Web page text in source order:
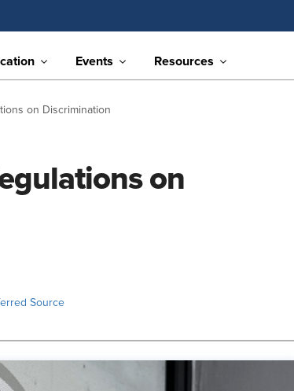
Events Resources
on Discrimination
on
Source